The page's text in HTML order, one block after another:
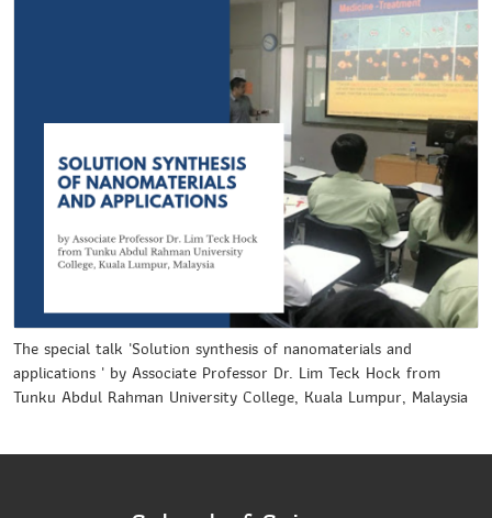
The special talk 'Solution synthesis of nanomaterials and
applications ' by Associate Professor Dr. Lim Teck Hock from
Tunku Abdul Rahman University College, Kuala Lumpur, Malaysia